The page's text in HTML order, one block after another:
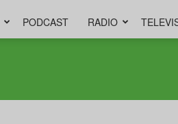
PODCAST RADIO